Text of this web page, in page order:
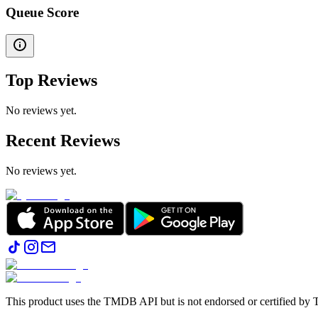
Queue Score
Top Reviews
No reviews yet.
Recent Reviews
No reviews yet.
This product uses the TMDB API but is not endorsed or certified by